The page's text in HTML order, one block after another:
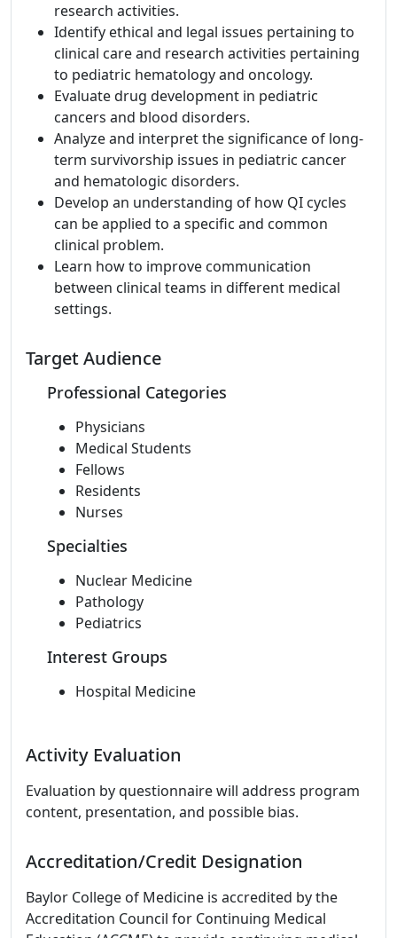
research activities.
Identify ethical and legal issues pertaining to
clinical care and research activities pertaining
to pediatric hematology and oncology.
Evaluate drug development in pediatric
cancers and blood disorders.
Analyze and interpret the significance of long-
term survivorship issues in pediatric cancer
and hematologic disorders.
Develop an understanding of how QI cycles
can be applied to a specific and common
clinical problem.
Learn how to improve communication
between clinical teams in different medical
settings.
Target Audience
Professional Categories
Physicians
Medical Students
Fellows
Residents
Nurses
Specialties
Nuclear Medicine
Pathology
Pediatrics
Interest Groups
Hospital Medicine
Activity Evaluation
Evaluation by questionnaire will address program
content, presentation, and possible bias.
Accreditation/Credit Designation
Baylor College of Medicine is accredited by the
Accreditation Council for Continuing Medical